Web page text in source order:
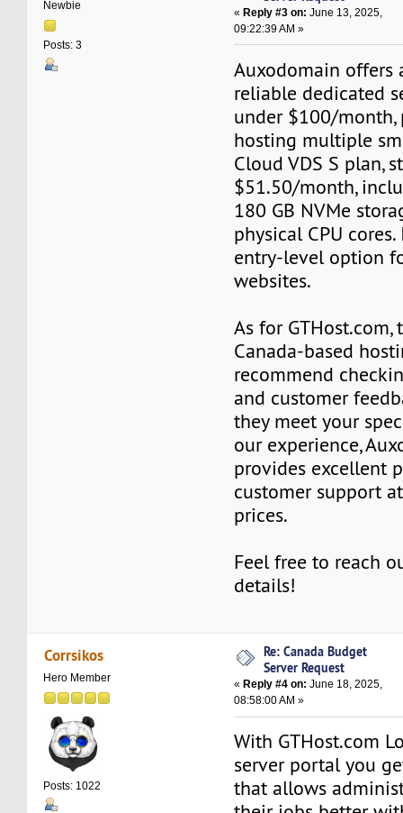
Newbie
Posts: 3
«Reply #3 on: June 13, 2025,
09:22:39 AM »
Auxodomain offers
reliable dedicated
under $100/month,
hosting multiple
Cloud VDS S plan,
$51.50/month,
180 GB NVMe
physical CPU cores.
entry-level option
websites.
As for GTHost.com,
Canada-based
recommend
and customer
they meet your
our experience,
provides excellent
customer support
prices.
Feel free to reach
details!
Corrsikos
Hero Member
Posts: 1022
Re: Canada Budget
Server Request
« Reply #4 on: June 18, 2025,
08:58:00 AM »
With GTHost.com
server portal you
that allows